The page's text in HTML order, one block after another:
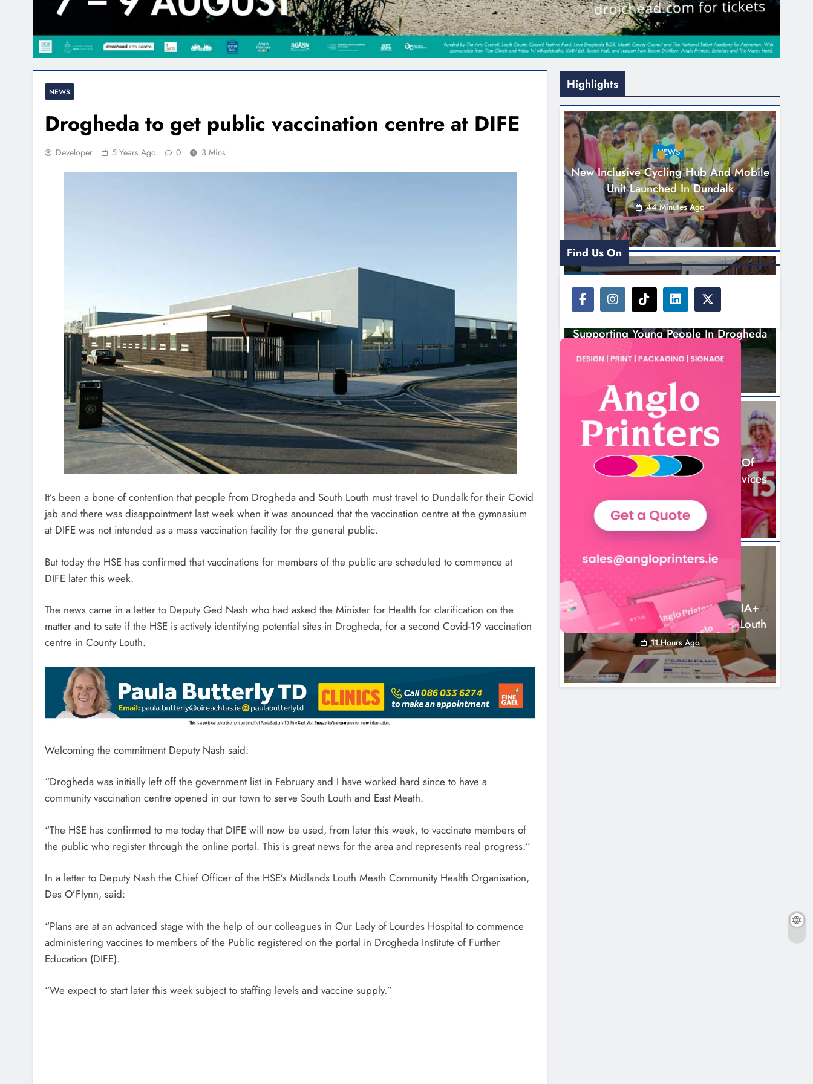
NEWS
Drogheda to get public vaccination centre at DIFE
Developer 5 Years Ago 0 3 Mins
It’s been a bone of contention that people from Drogheda and South Louth must travel to Dundalk for their Covid
jab and there was disappointment last week when it was anounced that the vaccination centre at the gymnasium
at DIFE was not intended as a mass vaccination facility for the general public.
But today the HSE has confirmed that vaccinations for members of the public are scheduled to commence at
DIFE later this week.
The news came in a letter to Deputy Ged Nash who had asked the Minister for Health for clarification on the
matter and to sate if the HSE is actively identifying potential sites in Drogheda, for a second Covid-19 vaccination
centre in County Louth.
Welcoming the commitment Deputy Nash said:
“Drogheda was initially left off the government list in February and I have worked hard since to have a
community vaccination centre opened in our town to serve South Louth and East Meath.
“The HSE has confirmed to me today that DIFE will now be used, from later this week, to vaccinate members of
the public who register through the online portal. This is great news for the area and represents real progress.”
In a letter to Deputy Nash the Chief Officer of the HSE’s Midlands Louth Meath Community Health Organisation,
Des O’Flynn, said:
“Plans are at an advanced stage with the help of our colleagues in Our Lady of Lourdes Hospital to commence
administering vaccines to members of the Public registered on the portal in Drogheda Institute of Further
Education (DIFE).
“We expect to start later this week subject to staffing levels and vaccine supply.”
Highlights
NEWS
New Inclusive Cycling Hub And Mobile
Unit Launched In Dundalk
44 Minutes Ago
NEWS
Footsteps Celebrates Nine Years Of
Supporting Young People In Drogheda
NEWS
Dip In The Nip Marks 15 Years Of
Fundraising For Local Cancer Services
6 Hours Ago
NEWS
Outcomers To Lead New LGBTQIA+
Capacity Building Programme In Louth
11 Hours Ago
Find Us On